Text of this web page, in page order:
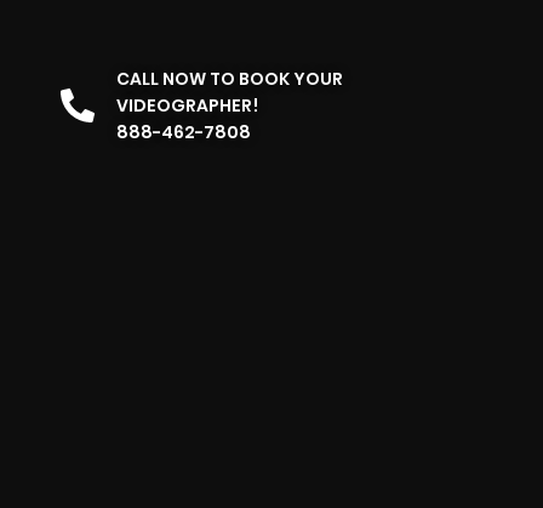
CALL NOW TO BOOK YOUR
VIDEOGRAPHER!
888-462-7808